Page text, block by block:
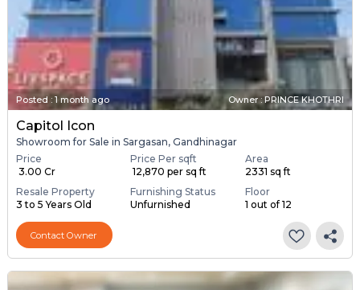
Posted : 1 month ago Owner : PRINCE KHOTHRI
Capitol Icon
Showroom for Sale in Sargasan, Gandhinagar
Price
₹ 3.00 Cr
Price Per sqft
₹ 12,870 per sq ft
Area
2331 sq ft
Resale Property
3 to 5 Years Old
Furnishing Status
Unfurnished
Floor
1 out of 12
Contact Owner